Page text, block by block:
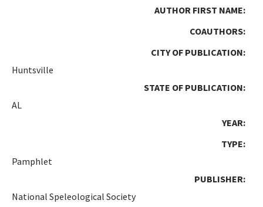
AUTHOR FIRST NAME:
COAUTHORS:
CITY OF PUBLICATION:
Huntsville
STATE OF PUBLICATION:
AL
YEAR:
TYPE:
Pamphlet
PUBLISHER:
National Speleological Society